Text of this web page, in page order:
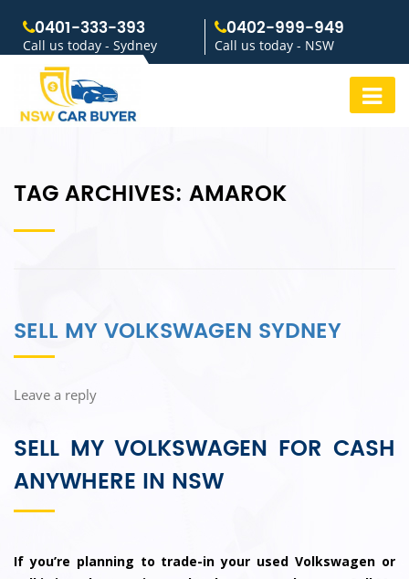
0401-333-393
Call us today - Sydney
0402-999-949
Call us today - NSW
TAG ARCHIVES: AMAROK
SELL MY VOLKSWAGEN SYDNEY
Leave a reply
SELL MY VOLKSWAGEN FOR CASH
ANYWHERE IN NSW
If you’re planning to trade-in your used Volkswagen or